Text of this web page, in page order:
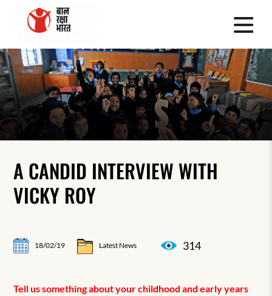
A CANDID INTERVIEW WITH
VICKY ROY
18/02/19 Latest News 314
Tell us something about your childhood and early years